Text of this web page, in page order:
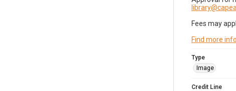
Fees may
Find more
Type
Image
Credit Line